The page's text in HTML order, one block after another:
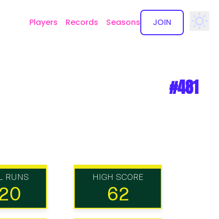
Players Records Seasons JOIN
✕
#481
RUNS HIGH SCORE
62